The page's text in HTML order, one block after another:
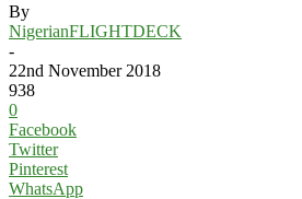
By
NigerianFLIGHTDECK
-
22nd November 2018
938
0
Facebook
Twitter
Pinterest
WhatsApp